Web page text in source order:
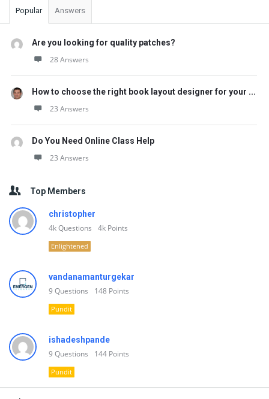
Popular Answers
Are you looking for quality patches?
28 Answers
How to choose the right book layout designer for your ...
23 Answers
Do You Need Online Class Help
23 Answers
Top Members
christopher
4kQuestions 4k Points
Enlightened
vandanamanturgekar
9Questions 148 Points
Pundit
ishadeshpande
9Questions 144 Points
Pundit